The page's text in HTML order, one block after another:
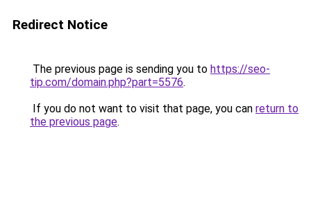
Redirect Notice
The previous page is sending you to https://seo-
tip.com/domain.php?part=5576.
If you do not want to visit that page, you can return to
the previous page.